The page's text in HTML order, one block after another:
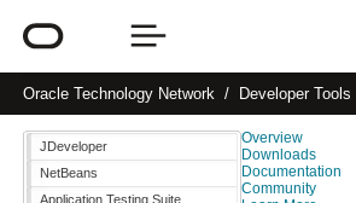
Oracle Technology Network Developer Tools
JDeveloper
NetBeans
Application Testing Suite
Overview
Downloads
Documentation
Community